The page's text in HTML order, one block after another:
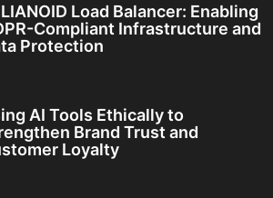
Load Balancer: Enabling
Compliant Infrastructure and
Protection
AI Tools Ethically to
Brand Trust and
Loyalty